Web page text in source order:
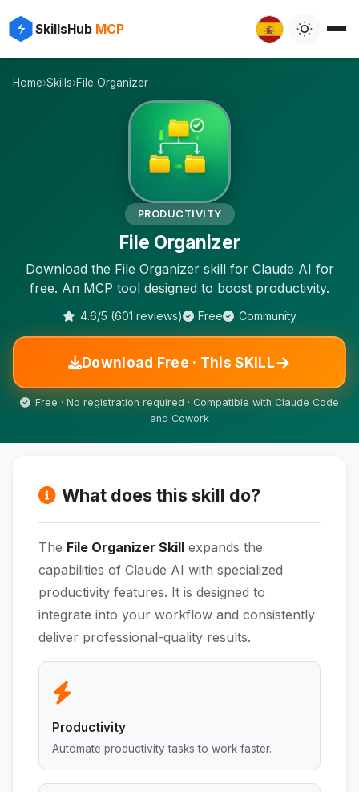
SkillsHub MCP
⚡
Home›Skills›File Organizer
PRODUCTIVITY
File Organizer
Download the File Organizer skill for Claude AI for
free. An MCP tool designed to boost productivity.
4.6/5 (601 reviews) Free Community
Download Free · This SKILL→
Free · No registration required · Compatible with Claude Code
and Cowork
What does this skill do?
The File Organizer Skill expands the
capabilities of Claude AI with specialized
productivity features. It is designed to
integrate into your workflow and consistently
deliver professional-quality results.
Productivity
Automate productivity tasks to work faster.